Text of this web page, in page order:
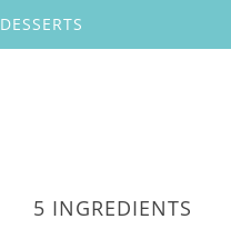
DESSERTS
5 INGREDIENTS